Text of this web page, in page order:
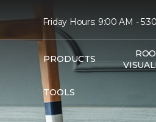
Friday Hours: 9:00 AM -
PRODUCTS
TOOLS